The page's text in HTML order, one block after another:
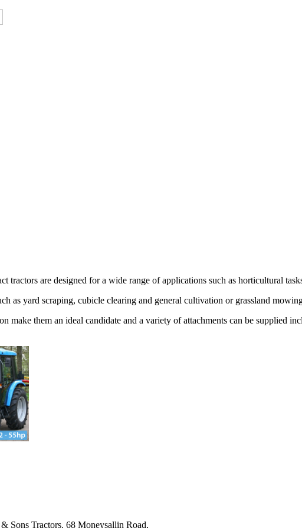
tractors are designed for a wide range of applications such as horticultural
as yard scraping, cubicle clearing and general cultivation or grassland
make them an ideal candidate and a variety of attachments can be supplied
Sons Tractors. 68 Moneysallin Road,